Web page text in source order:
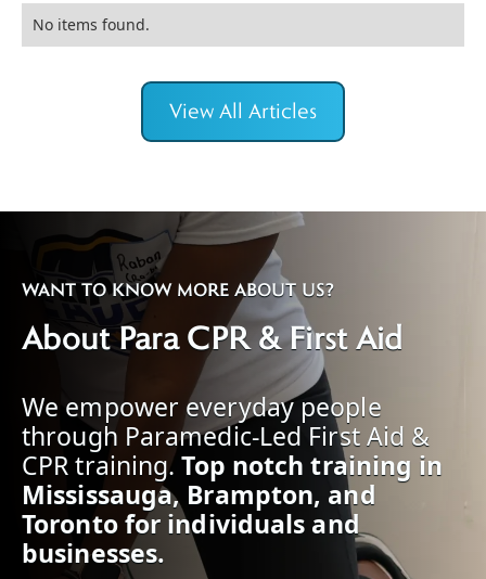
No items found.
View All Articles
WANT TO KNOW MORE ABOUT US?
About Para CPR & First Aid
We empower everyday people
through Paramedic-Led First Aid &
CPR training.Top notch training in
Mississauga, Brampton, and
Toronto for individuals and
businesses.